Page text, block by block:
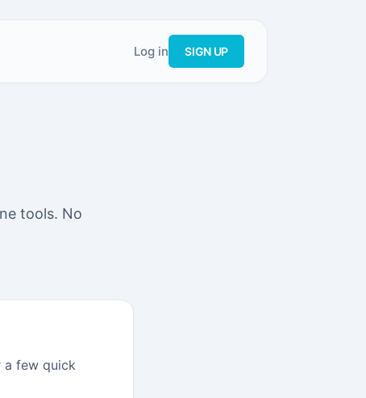
Log in SIGN UP
tools. No
a few quick